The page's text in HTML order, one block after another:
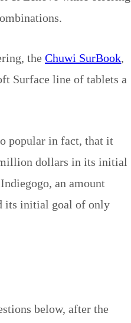
the Chuwi SurBook,
Surface line of tablets a
popular in fact, that it
dollars in its initial
an amount
its initial goal of only
below, after the